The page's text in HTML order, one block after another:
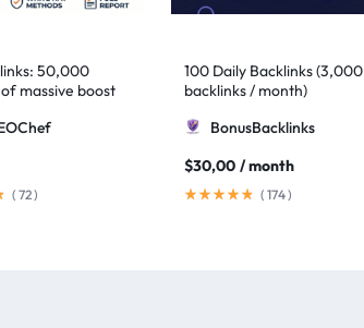
links: 50,000
massive boost
( 72)
100 Daily Backlinks (3,000
backlinks / month)
BonusBacklinks
$30,00 / month
( 174)